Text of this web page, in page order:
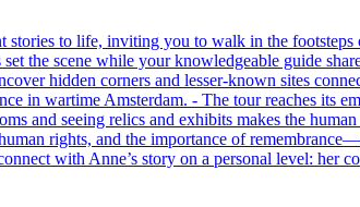
to life, inviting you to walk in the footsteps
the scene while your knowledgeable guide
hidden corners and lesser-known sites
in wartime Amsterdam. - The tour reaches its
and seeing relics and exhibits makes the
rights, and the importance of
with Anne’s story on a personal level: her